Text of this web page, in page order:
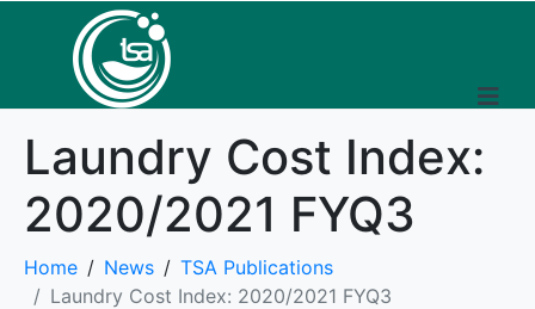
Laundry Cost Index:
2020/2021 FYQ3
Home News
TSA Publications
Laundry Cost Index: 2020/2021 FYQ3